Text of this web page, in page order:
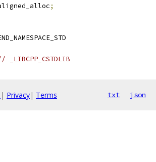
;
_LIBCPP_CSTDLIB
| Privacy| Terms txt json